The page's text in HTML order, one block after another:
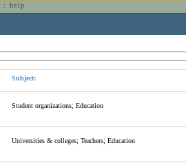
: help
Subject:
Student organizations; Education
Universities & colleges; Teachers; Education